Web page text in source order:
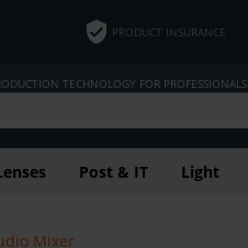
PRODUCT INSURANCE
TECHNOLOGY FOR PROFESSIONALS
Post & IT Light
Mixer